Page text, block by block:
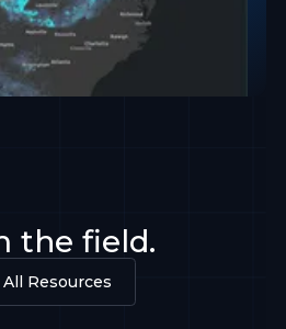
the field.
All Resources